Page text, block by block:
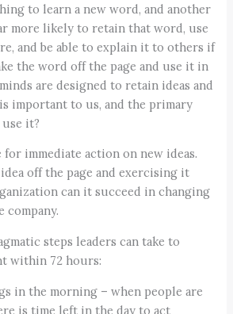
to learn a new word, and another
more likely to retain that word, use
and be able to explain it to others if
the word off the page and use it in
are designed to retain ideas and
important to us, and the primary
it?
immediate action on new ideas.
off the page and exercising it
can it succeed in changing
steps leaders can take to
within 72 hours:
in the morning – when people are
is time left in the day to act